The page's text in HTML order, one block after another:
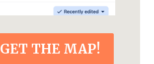
GET THE MAP!